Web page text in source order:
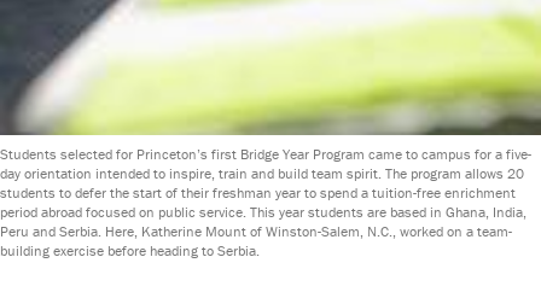
Students selected for Princeton’s first Bridge Year Program came to campus for a five-
day orientation intended to inspire, train and build team spirit. The program allows 20
students to defer the start of their freshman year to spend a tuition-free enrichment
period abroad focused on public service. This year students are based in Ghana, India,
Peru and Serbia. Here, Katherine Mount of Winston-Salem, N.C., worked on a team-
building exercise before heading to Serbia.